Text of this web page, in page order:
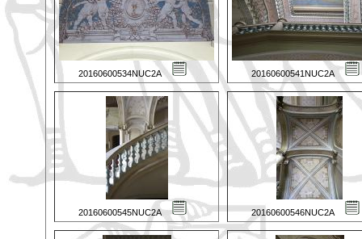
20160600534NUC2A 20160600541NUC2A
20160600545NUC2A 20160600546NUC2A